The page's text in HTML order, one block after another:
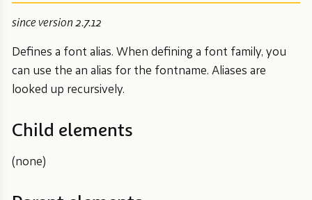
since version 2.7.12
Defines a font alias. When defining a font family, you
can use the an alias for the fontname. Aliases are
looked up recursively.
Child elements
(none)